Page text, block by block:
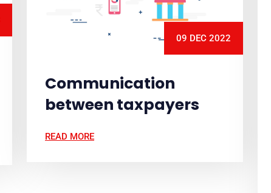
09 DEC 2022
Communication
between taxpayers
READ MORE